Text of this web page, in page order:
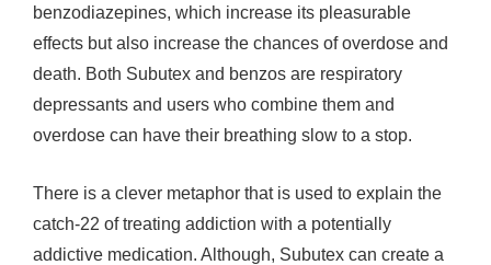
benzodiazepines, which increase its pleasurable
effects but also increase the chances of overdose and
death. Both Subutex and benzos are respiratory
depressants and users who combine them and
overdose can have their breathing slow to a stop.
There is a clever metaphor that is used to explain the
catch-22 of treating addiction with a potentially
addictive medication. Although, Subutex can create a